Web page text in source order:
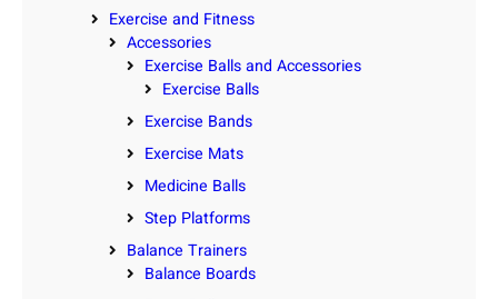
Exercise and Fitness
Accessories
Exercise Balls and Accessories
Exercise Balls
Exercise Bands
Exercise Mats
Medicine Balls
Step Platforms
Balance Trainers
Balance Boards